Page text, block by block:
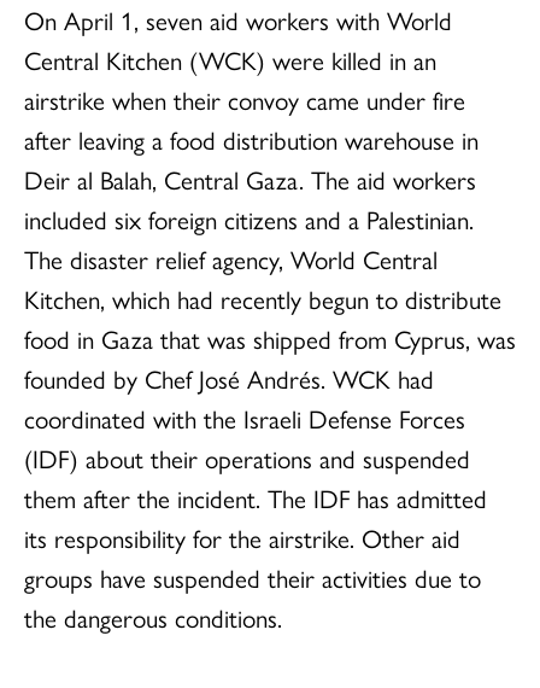
On April 1, seven aid workers with World
Central Kitchen (WCK) were killed in an
airstrike when their convoy came under fire
after leaving a food distribution warehouse in
Deir al Balah, Central Gaza. The aid workers
included six foreign citizens and a Palestinian.
The disaster relief agency, World Central
Kitchen, which had recently begun to distribute
food in Gaza that was shipped from Cyprus, was
founded by Chef José Andrés. WCK had
coordinated with the Israeli Defense Forces
(IDF) about their operations and suspended
them after the incident. The IDF has admitted
its responsibility for the airstrike. Other aid
groups have suspended their activities due to
the dangerous conditions.